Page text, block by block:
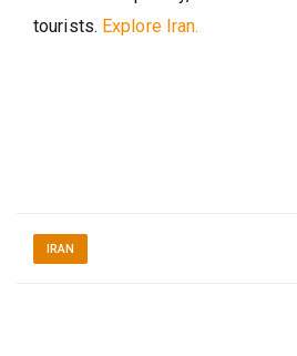
tourists. Explore Iran.
IRAN